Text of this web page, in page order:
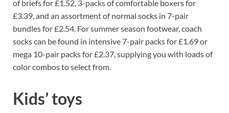
of briefs for £1.52, 3-packs of comfortable boxers for
£3.39, and an assortment of normal socks in 7-pair
bundles for £2.54. For summer season footwear, coach
socks can be found in intensive 7-pair packs for £1.69 or
mega 10-pair packs for £2.37, supplying you with loads of
color combos to select from.
Kids’ toys